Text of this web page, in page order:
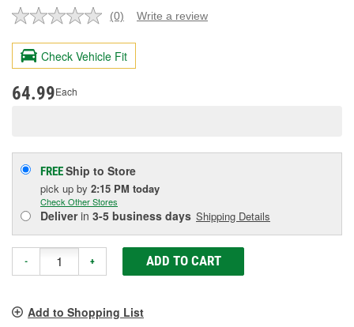
No
value.
Same
page
(0) Write a review
Check Vehicle Fit
64.99Each
FREEShip to Store
pick up by 2:15 PM today
Check Other Stores
Deliverin 3-5 business days Shipping Details
- + ADD TO CART
Add to Shopping List